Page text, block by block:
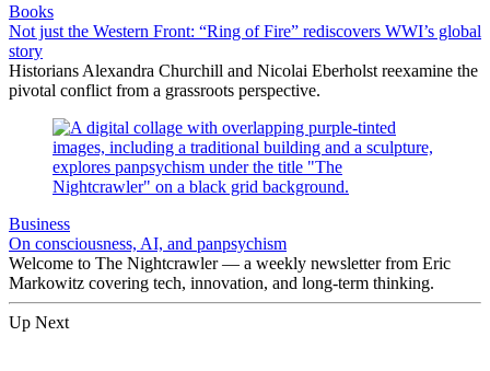
Books
Not just the Western Front: “Ring of Fire” rediscovers WWI’s global
story
Historians Alexandra Churchill and Nicolai Eberholst reexamine the
pivotal conflict from a grassroots perspective.
Business
On consciousness, AI, and panpsychism
Welcome to The Nightcrawler — a weekly newsletter from Eric
Markowitz covering tech, innovation, and long-term thinking.
Up Next